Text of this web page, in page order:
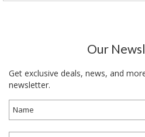
Our
Get exclusive deals, news, and
newsletter.